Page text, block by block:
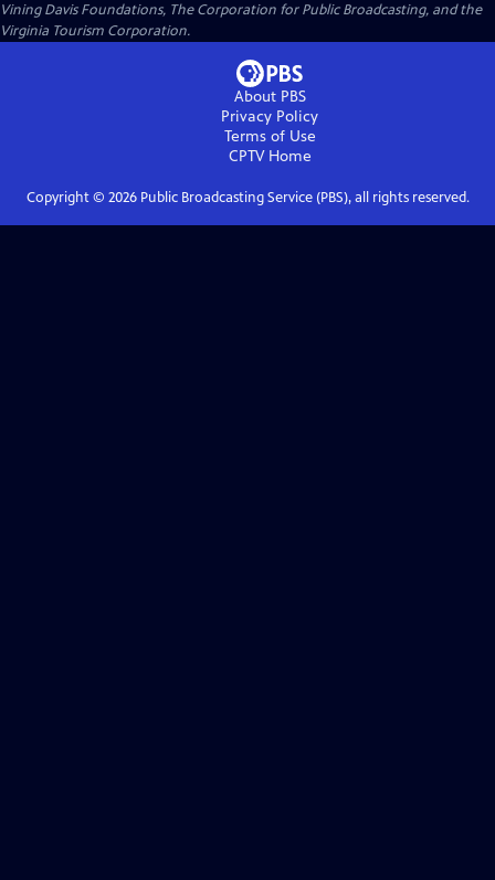
Vining Davis Foundations, The Corporation for Public Broadcasting, and the
Virginia Tourism Corporation.
About PBS
Privacy Policy
Terms of Use
CPTVHome
Copyright © 2026Public Broadcasting Service (PBS), all rights reserved.